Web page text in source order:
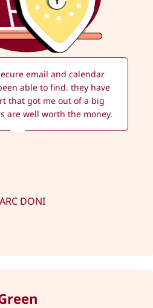
email and calendar
able to find. they have
that got me out of a big
are well worth the money.
DONI